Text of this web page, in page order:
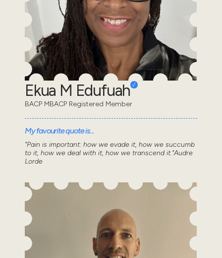
Ekua M Edufuah
BACP MBACP Registered Member
My favourite quote is...
"Pain is important: how we evade it, how we succumb
to it, how we deal with it, how we transcend it."Audre
Lorde